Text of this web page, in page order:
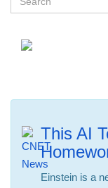
This AI
Einstein is a